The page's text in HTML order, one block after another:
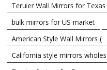
Teruier Wall Mirrors for
bulk mirrors for US market
American Style Wall Mirrors (
California style mirrors